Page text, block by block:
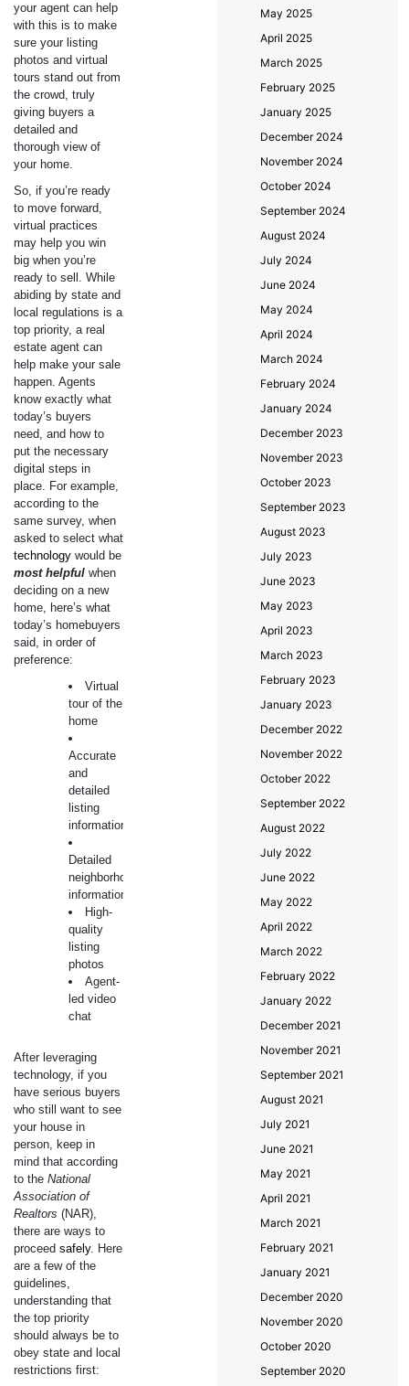
May 2025
April 2025
March 2025
February 2025
January 2025
December 2024
November 2024
October 2024
September 2024
August 2024
July 2024
June 2024
May 2024
April 2024
March 2024
February 2024
January 2024
December 2023
November 2023
October 2023
September 2023
August 2023
July 2023
June 2023
May 2023
April 2023
March 2023
February 2023
January 2023
December 2022
November 2022
October 2022
September 2022
August 2022
July 2022
June 2022
May 2022
April 2022
March 2022
February 2022
January 2022
December 2021
November 2021
September 2021
August 2021
July 2021
June 2021
May 2021
April 2021
March 2021
February 2021
January 2021
December 2020
November 2020
October 2020
September 2020
your agent can help
with this is to make
sure your listing
photos and virtual
tours stand out from
the crowd, truly
giving buyers a
detailed and
thorough view of
your home.
So, if you’re ready
to move forward,
virtual practices
may help you win
big when you’re
ready to sell. While
abiding by state and
local regulations is a
top priority, a real
estate agent can
help make your sale
happen. Agents
know exactly what
today’s buyers
need, and how to
put the necessary
digital steps in
place. For example,
according to the
same survey, when
asked to select what
technology would be
most helpful when
deciding on a new
home, here’s what
today’s homebuyers
said, in order of
preference:
Virtual
tour of the
home
Accurate
and
detailed
listing
information
Detailed
neighborhood
information
High-
quality
listing
photos
Agent-
led video
chat
After leveraging
technology, if you
have serious buyers
who still want to see
your house in
person, keep in
mind that according
to the National
Association of
Realtors (NAR),
there are ways to
proceed safely. Here
are a few of the
guidelines,
understanding that
the top priority
should always be to
obey state and local
restrictions first: